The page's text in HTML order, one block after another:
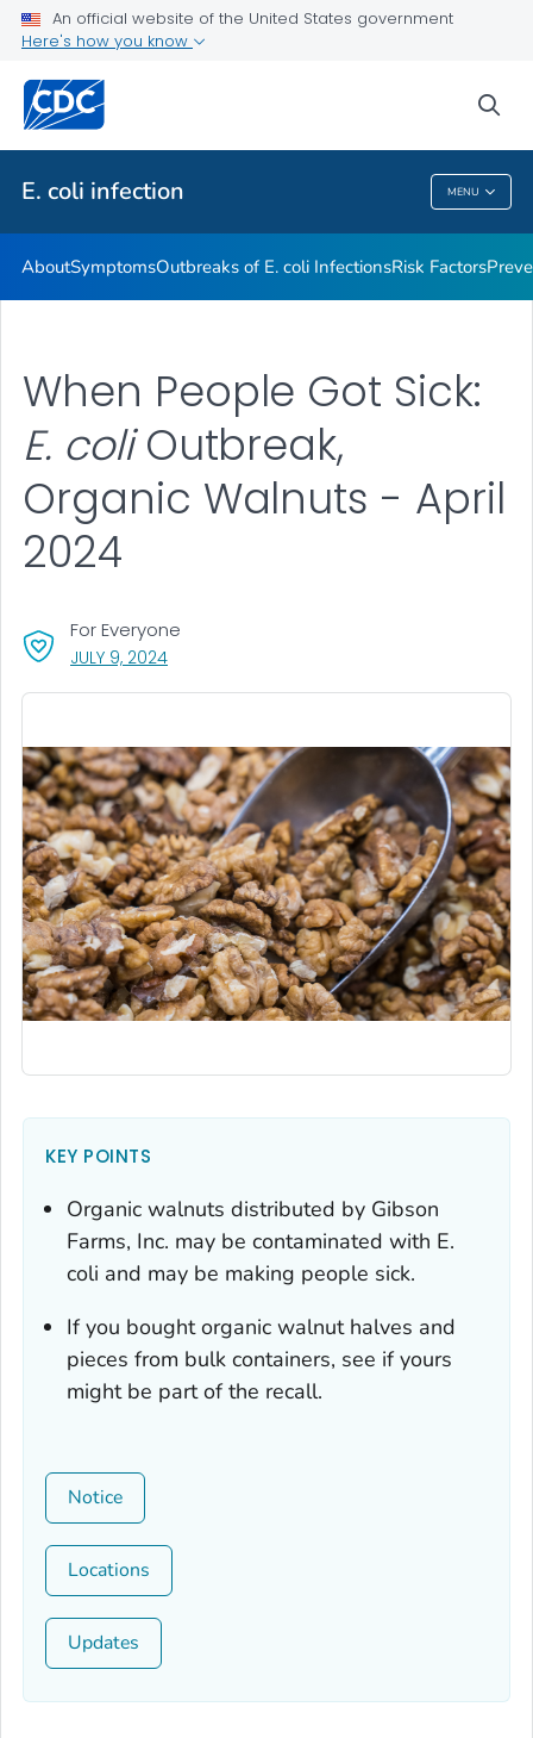
An official website of the United States government
Here's how you know
E. coli infection MENU
Public Health
E. Coli Infection
AboutSymptomsOutbreaks of E. coli InfectionsRisk Factors
JULY 9, 2024, VISIT LINK FOR DETAILS.
For Everyone
When People Got Sick:
E. coliOutbreak,
Organic Walnuts - April
2024
KEY POINTS
Organic walnuts distributed by Gibson
Farms, Inc. may be contaminated with E.
coli and may be making people sick.
If you bought organic walnut halves and
pieces from bulk containers, see if yours
might be part of the recall.
Notice
Locations
Updates